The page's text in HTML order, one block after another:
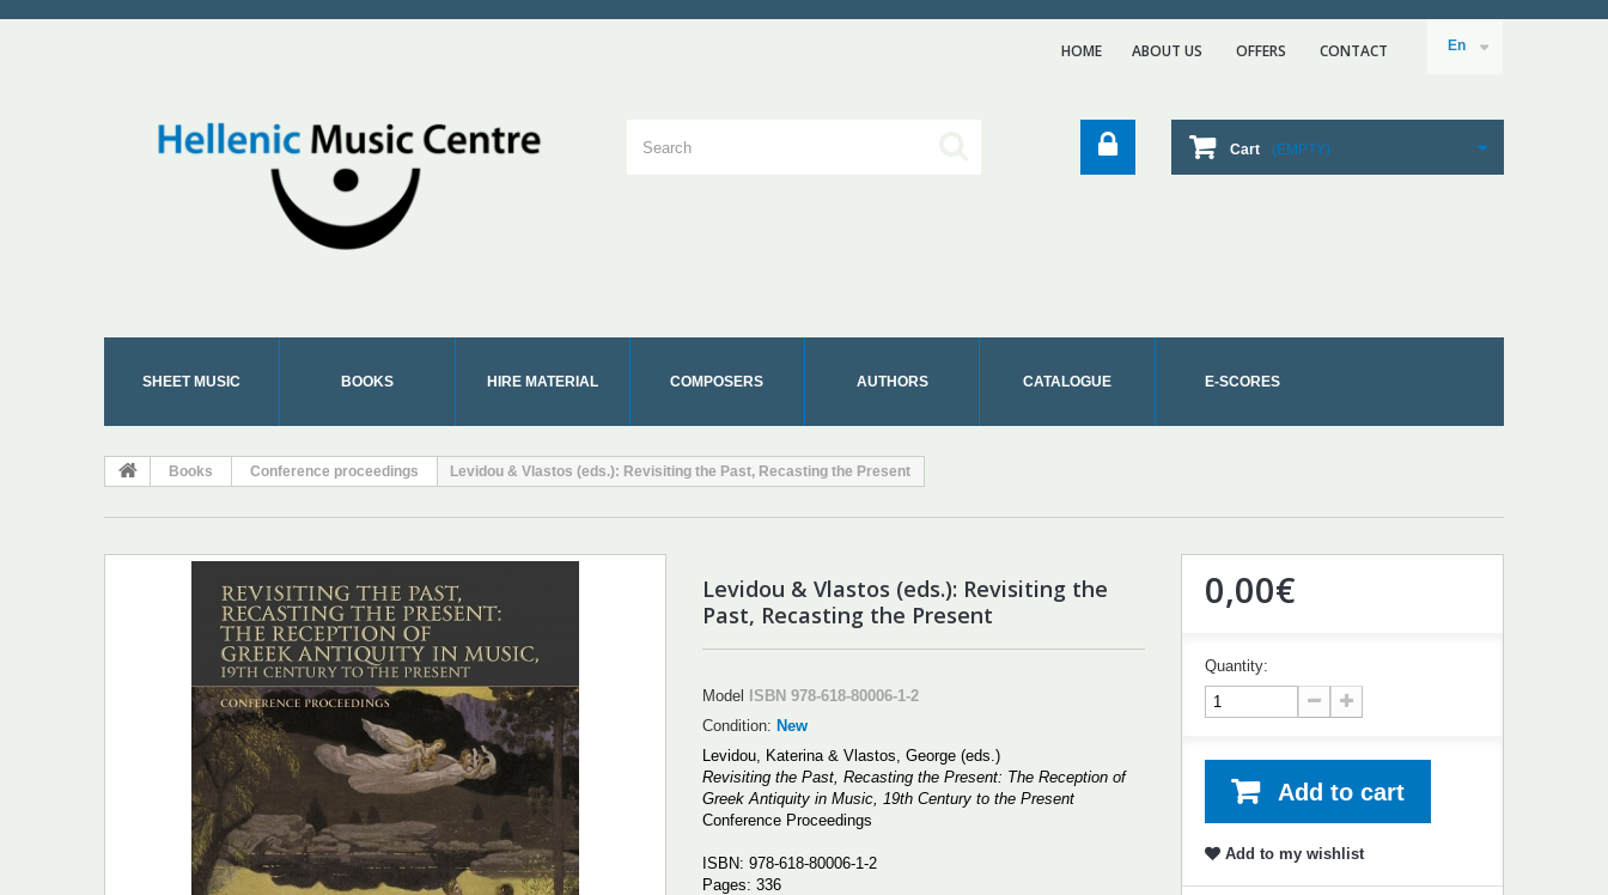
En
HOME ABOUT US ΟFFERS CONTACT
Cart (EMPTY)
SHEET MUSIC BOOKS HIRE MATERIAL COMPOSERS AUTHORS CATALOGUE E-SCORES
Books Conference proceedings Levidou & Vlastos (eds.): Revisiting the Past, Recasting the Present
Levidou & Vlastos (eds.): Revisiting the
Past, Recasting the Present
Model ISBN 978-618-80006-1-2
Condition: New
Levidou, Katerina & Vlastos, George (eds.)
Revisiting the Past, Recasting the Present: The Reception of
Greek Antiquity in Music, 19th Century to the Present
Conference Proceedings
ISBN: 978-618-80006-1-2
Pages: 336
0,00€
Quantity:
Add to cart
Add to my wishlist